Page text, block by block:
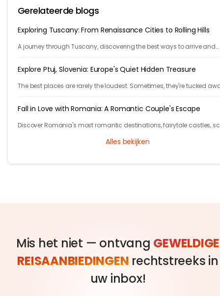
Gerelateerde blogs
Exploring Tuscany: From Renaissance Cities to Rolling Hills
A journey through Tuscany, discovering the best ways to arrive and
Explore Ptuj, Slovenia: Europe's Quiet Hidden Treasure
The best places are rarely the loudest. Sometimes, they're tucked
Fall in Love with Romania: A Romantic Couple's Escape
Discover Romania's most romantic destinations, fairytale castles,
Alles bekijken
Mis het niet — ontvang GEWELDIGE
REISAANBIEDINGEN rechtstreeks in
uw inbox!